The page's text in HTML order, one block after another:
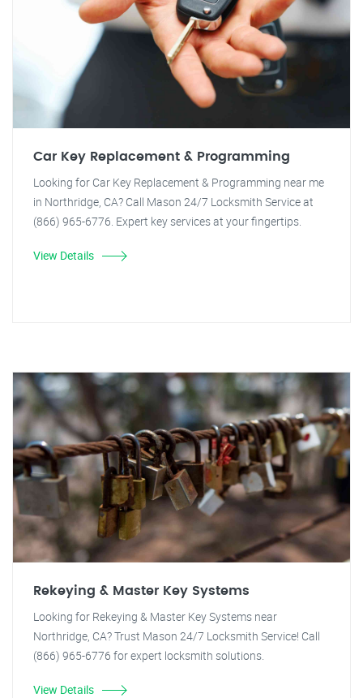
Car Key Replacement & Programming
Looking for Car Key Replacement & Programming near me
in Northridge, CA? Call Mason 24/7 Locksmith Service at
(866) 965-6776. Expert key services at your fingertips.
View Details
Rekeying & Master Key Systems
Looking for Rekeying & Master Key Systems near
Northridge, CA? Trust Mason 24/7 Locksmith Service! Call
(866) 965-6776 for expert locksmith solutions.
View Details